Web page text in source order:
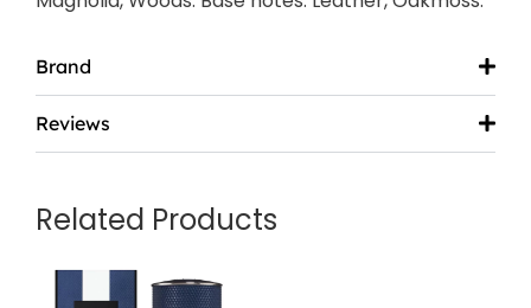
Brand
Reviews
Related Products